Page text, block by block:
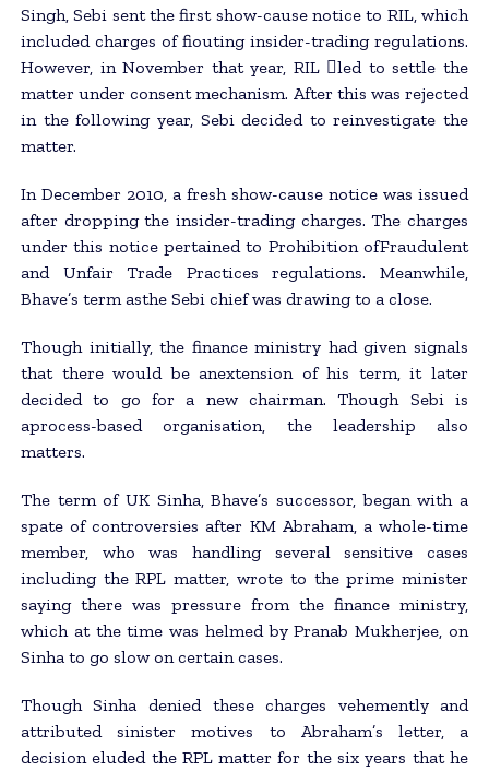
Singh, Sebi sent the first show-cause notice to RIL, which
included charges of fiouting insider-trading regulations.
However, in November that year, RIL 􀂄led to settle the
matter under consent mechanism. After this was rejected
in the following year, Sebi decided to reinvestigate the
matter.
In December 2010, a fresh show-cause notice was issued
after dropping the insider-trading charges. The charges
under this notice pertained to Prohibition ofFraudulent
and Unfair Trade Practices regulations. Meanwhile,
Bhave’s term asthe Sebi chief was drawing to a close.
Though initially, the finance ministry had given signals
that there would be anextension of his term, it later
decided to go for a new chairman. Though Sebi is
aprocess-based organisation, the leadership also
matters.
The term of UK Sinha, Bhave’s successor, began with a
spate of controversies after KM Abraham, a whole-time
member, who was handling several sensitive cases
including the RPL matter, wrote to the prime minister
saying there was pressure from the finance ministry,
which at the time was helmed by Pranab Mukherjee, on
Sinha to go slow on certain cases.
Though Sinha denied these charges vehemently and
attributed sinister motives to Abraham’s letter, a
decision eluded the RPL matter for the six years that he